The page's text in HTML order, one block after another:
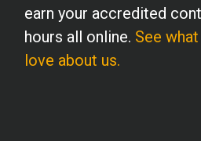
G.M.
I've taught
ago, but still
earn your accredited
hours all online. See
love about us.